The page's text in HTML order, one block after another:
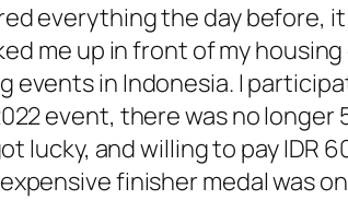
everything the day before,
me up in front of my
in Indonesia. I
event, there was no longer
and willing to pay IDR
finisher medal was